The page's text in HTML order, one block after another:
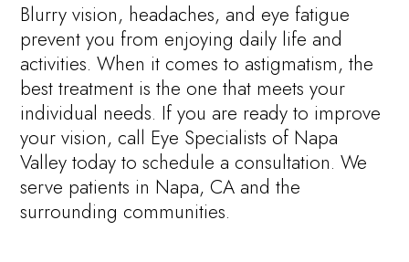
Blurry vision, headaches, and eye fatigue
prevent you from enjoying daily life and
activities. When it comes to astigmatism, the
best treatment is the one that meets your
individual needs. If you are ready to improve
your vision, call Eye Specialists of Napa
Valley today to schedule a consultation. We
serve patients in Napa, CA and the
surrounding communities.